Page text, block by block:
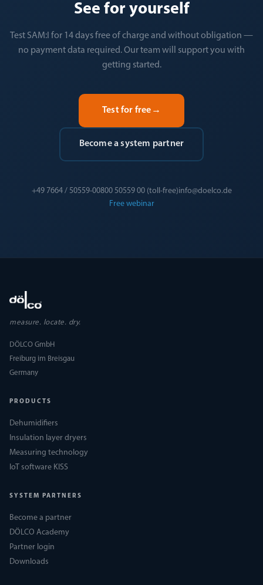
See for yourself
Test SAM:I for 14 days free of charge and without obligation —
no payment data required. Our team will support you with
getting started.
Test for free →
Become a system partner
+49 7664 / 50559-00800 50559 00 (toll-free)info@doelco.de
Free webinar
measure. locate. dry.
DÖLCO GmbH
Freiburg im Breisgau
Germany
PRODUCTS
Dehumidifiers
Insulation layer dryers
Measuring technology
IoT software KISS
SYSTEM PARTNERS
Become a partner
DÖLCO Academy
Partner login
Downloads